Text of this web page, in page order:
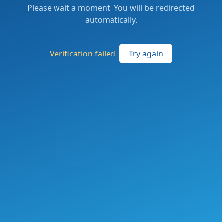
Please wait a moment. You will be redirected
automatically.
Verification failed. Try again